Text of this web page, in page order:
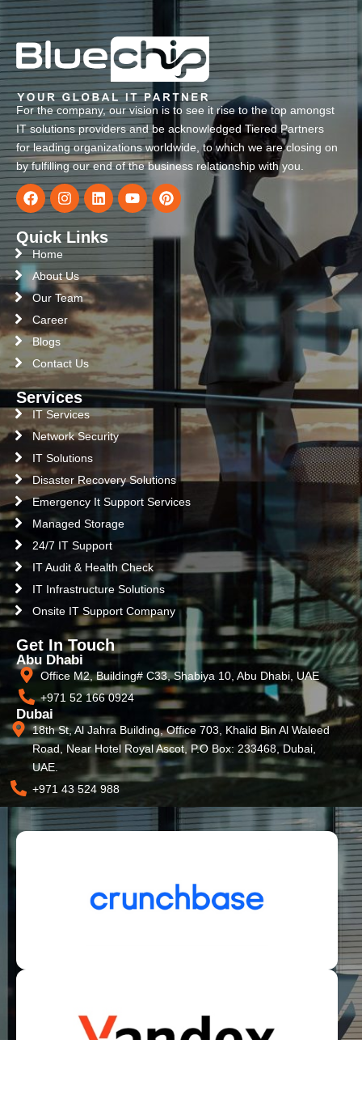
For the company, our vision is to see it rise to the top amongst
IT solutions providers and be acknowledged Tiered Partners
for leading organizations worldwide, to which we are closing on
by fulfilling our end of the business relationship with you.
Quick Links
Home
About Us
Our Team
Career
Blogs
Contact Us
Services
IT Services
Network Security
IT Solutions
Disaster Recovery Solutions
Emergency It Support Services
Managed Storage
24/7 IT Support
IT Audit & Health Check
IT Infrastructure Solutions
Onsite IT Support Company
Get In Touch
Abu Dhabi
Office M2, Building# C33, Shabiya 10, Abu Dhabi, UAE
+971 52 166 0924
Dubai
18th St, Al Jahra Building, Office 703, Khalid Bin Al Waleed
Road, Near Hotel Royal Ascot, P.O Box: 233468, Dubai,
UAE.
+971 43 524 988